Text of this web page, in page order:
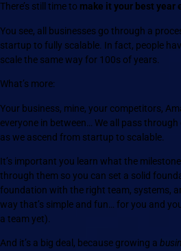
There’s still time to make it your best year
You see, all businesses go through a
startup to fully scalable. In fact, people
scale the same way for 100s of years.
What’s more:
Your business, mine, your competitors,
everyone in between… We all pass
as we ascend from startup to scalable.
It’s important you learn what the
through them so you can set a solid
foundation with the right team, systems,
way that’s simple and fun… for you and
a team yet).
And it’s a big deal, because growing a